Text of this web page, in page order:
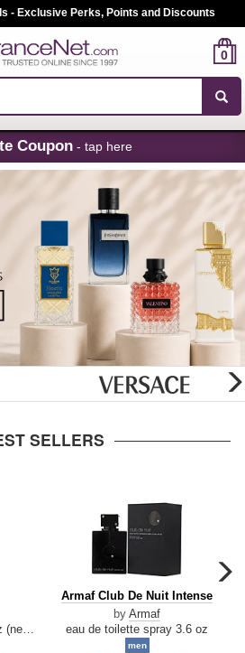
Skip
Navigation
- Exclusive Perks, Points and Discounts
0
Coupon - tap here
SELLERS
Armaf
De
Armaf Club De Nuit Intense
by Armaf
eau de toilette spray 3.6 oz
men